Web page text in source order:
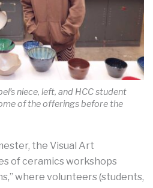
niece, left, and HCC student
of the offerings before the
the Visual Art
of ceramics workshops
where volunteers (students,